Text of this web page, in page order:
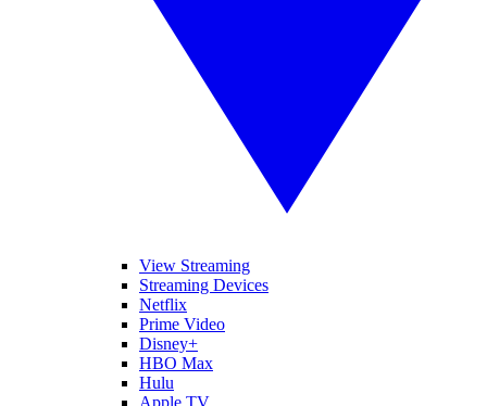
View Streaming
Streaming Devices
Netflix
Prime Video
Disney+
HBO Max
Hulu
Apple TV